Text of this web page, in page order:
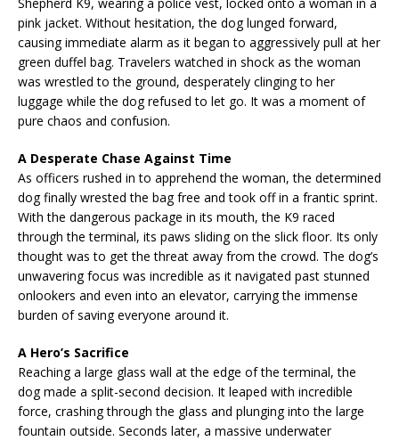
pink jacket. Without hesitation, the dog lunged forward,
causing immediate alarm as it began to aggressively pull at her
green duffel bag. Travelers watched in shock as the woman
was wrestled to the ground, desperately clinging to her
luggage while the dog refused to let go. It was a moment of
pure chaos and confusion.
A Desperate Chase Against Time
As officers rushed in to apprehend the woman, the determined
dog finally wrested the bag free and took off in a frantic sprint.
With the dangerous package in its mouth, the K9 raced
through the terminal, its paws sliding on the slick floor. Its only
thought was to get the threat away from the crowd. The dog’s
unwavering focus was incredible as it navigated past stunned
onlookers and even into an elevator, carrying the immense
burden of saving everyone around it.
A Hero’s Sacrifice
Reaching a large glass wall at the edge of the terminal, the
dog made a split-second decision. It leaped with incredible
force, crashing through the glass and plunging into the large
fountain outside. Seconds later, a massive underwater